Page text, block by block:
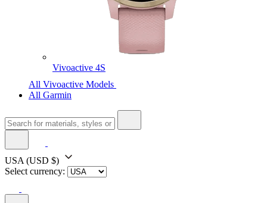
Vivoactive 4S
All Vivoactive Models
All Garmin
USA (USD $)
Select currency: